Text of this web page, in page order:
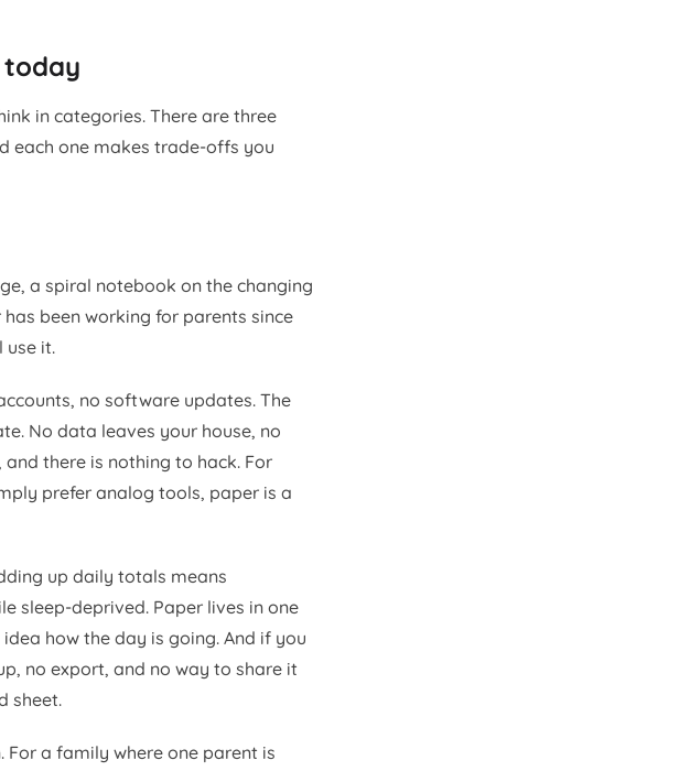
today
in categories. There are three
each one makes trade-offs you
a spiral notebook on the changing
been working for parents since
use it.
no software updates. The
No data leaves your house, no
there is nothing to hack. For
prefer analog tools, paper is a
up daily totals means
sleep-deprived. Paper lives in one
how the day is going. And if you
no export, and no way to share it
sheet.
a family where one parent is